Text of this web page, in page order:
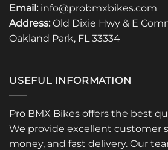
Email: info@probmxbikes.com
Address: Old Dixie Hwy & E
Oakland Park, FL 33334
USEFUL INFORMATION
Pro BMX Bikes offers the best
We provide excellent customer
money, and fast delivery. Our